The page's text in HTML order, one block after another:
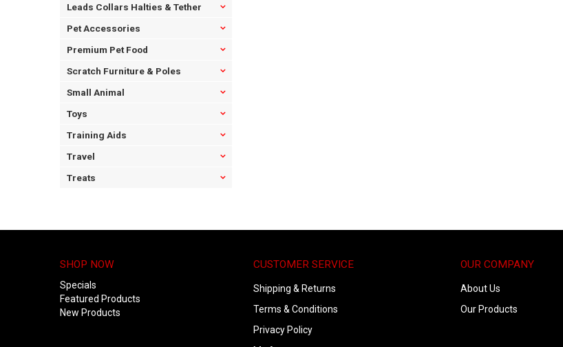
Leads Collars Halties & Tether
Pet Accessories
Premium Pet Food
Scratch Furniture & Poles
Small Animal
Toys
Training Aids
Travel
Treats
SHOP NOW
Specials
Featured Products
New Products
CUSTOMER SERVICE
Shipping & Returns
Terms & Conditions
Privacy Policy
OUR COMPANY
About Us
Our Products